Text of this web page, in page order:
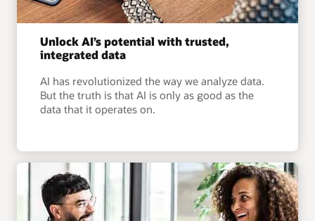
Unlock AI’s potential with trusted,
integrated data
AI has revolutionized the way we analyze data.
But the truth is that AI is only as good as the
data that it operates on.